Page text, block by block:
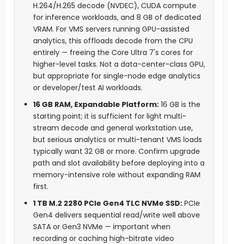
H.264/H.265 decode (NVDEC), CUDA compute
for inference workloads, and 8 GB of dedicated
VRAM. For VMS servers running GPU-assisted
analytics, this offloads decode from the CPU
entirely — freeing the Core Ultra 7's cores for
higher-level tasks. Not a data-center-class GPU,
but appropriate for single-node edge analytics
or developer/test AI workloads.
16 GB RAM, Expandable Platform: 16 GB is the
starting point; it is sufficient for light multi-
stream decode and general workstation use,
but serious analytics or multi-tenant VMS loads
typically want 32 GB or more. Confirm upgrade
path and slot availability before deploying into a
memory-intensive role without expanding RAM
first.
1 TB M.2 2280 PCIe Gen4 TLC NVMe SSD: PCIe
Gen4 delivers sequential read/write well above
SATA or Gen3 NVMe — important when
recording or caching high-bitrate video